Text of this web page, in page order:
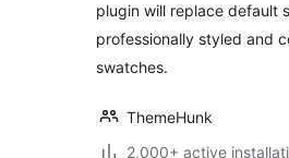
plugin will replace default
professionally styled and
swatches.
ThemeHunk
2,000+ active